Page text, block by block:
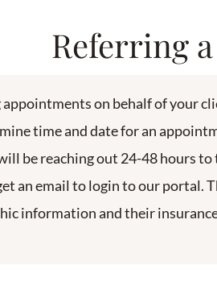
Referring
on behalf of your
time and date for an
be reaching out 24-48 hours to
an email to login to our portal.
information and their